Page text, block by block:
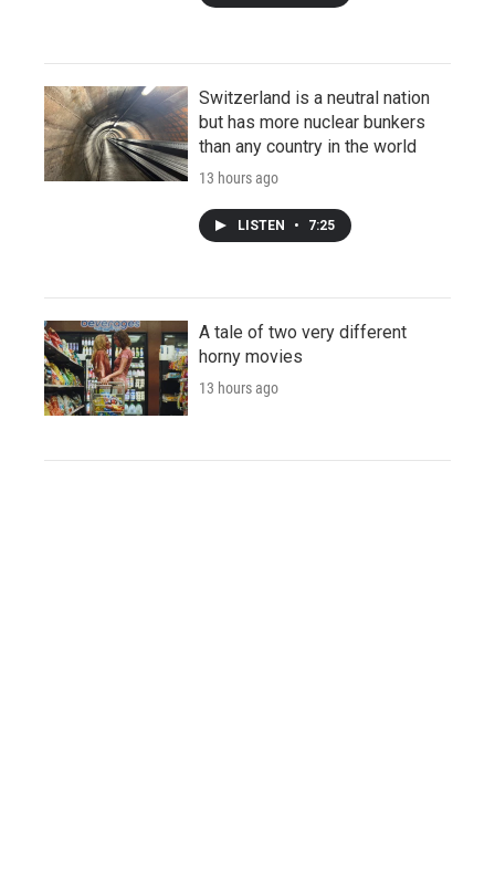
Switzerland is a neutral nation
but has more nuclear bunkers
than any country in the world
13 hours ago
LISTEN • 7:25
A tale of two very different
horny movies
13 hours ago